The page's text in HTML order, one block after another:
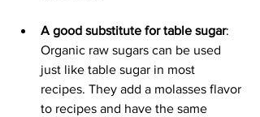
A good substitute for table sugar:
Organic raw sugars can be used
just like table sugar in most
recipes. They add a molasses flavor
to recipes and have the same